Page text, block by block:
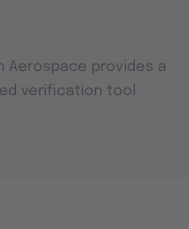
Aerospace provides a
verification tool